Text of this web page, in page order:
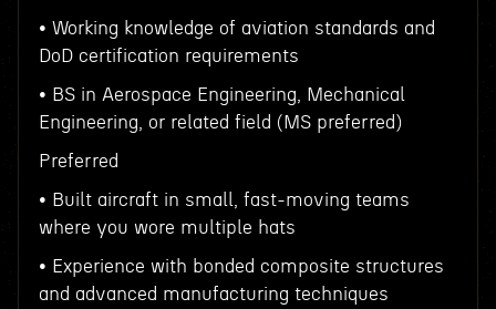
• Working knowledge of aviation standards and
DoD certification requirements
• BS in Aerospace Engineering, Mechanical
Engineering, or related field (MS preferred)
Preferred
• Built aircraft in small, fast-moving teams
where you wore multiple hats
• Experience with bonded composite structures
and advanced manufacturing techniques